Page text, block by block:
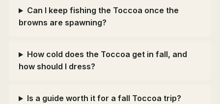
Can I keep fishing the Toccoa once the
browns are spawning?
How cold does the Toccoa get in fall, and
how should I dress?
Is a guide worth it for a fall Toccoa trip?